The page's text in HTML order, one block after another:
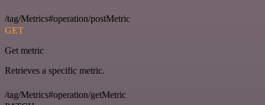
/tag/Metrics#operation/postMetric
GET
Get metric
Retrieves a specific metric.
/tag/Metrics#operation/getMetric